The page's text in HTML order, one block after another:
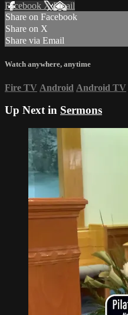
Facebook XEmail
Share on Facebook
Share on X
Share via Email
Watch anywhere, anytime
Fire TV Android Android TV
Up Next in Sermons